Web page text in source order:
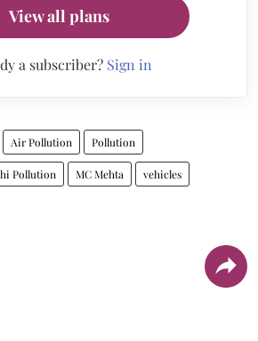
View all plans
a subscriber? Sign in
Air Pollution Pollution
Pollution MC Mehta vehicles